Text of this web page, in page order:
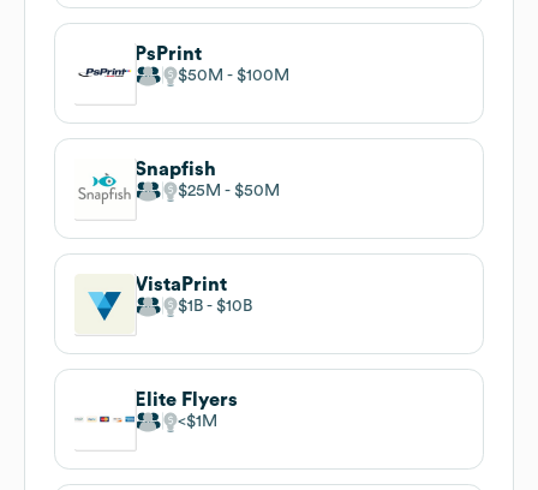
PsPrint
$50M $100M
Snapfish
$25M $50M
VistaPrint
$1B $10B
Elite Flyers
$1M